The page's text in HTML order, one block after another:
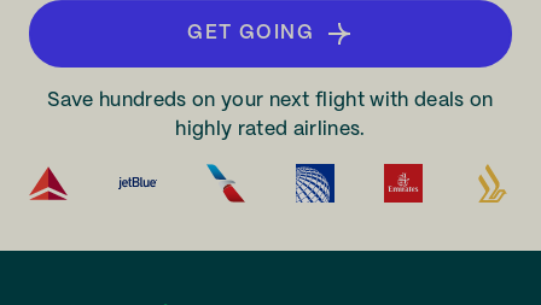
GET GOING
Save hundreds on your next flight with deals on
highly rated airlines.